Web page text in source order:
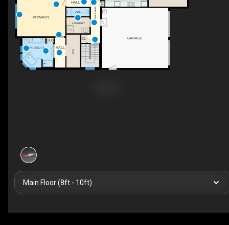
DN
CLO
5PC ENSUITE
HALL
PRIMARY
WIC
HALL
CL
LAUNDRY
2PC
C
GARAGE
HALLWAY
Main Floor (8ft - 10ft)